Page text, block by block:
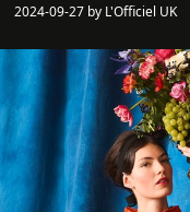
2024-09-27 by L'Officiel UK